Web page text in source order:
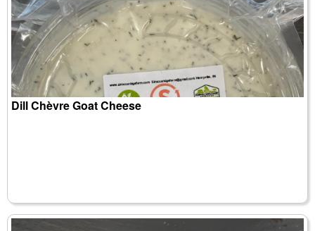
Dill Chèvre Goat Cheese